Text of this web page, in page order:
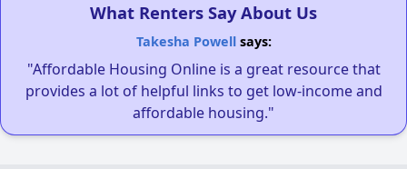
What Renters Say About Us
Takesha Powellsays:
"Affordable Housing Online is a great resource that
provides a lot of helpful links to get low-income and
affordable housing."